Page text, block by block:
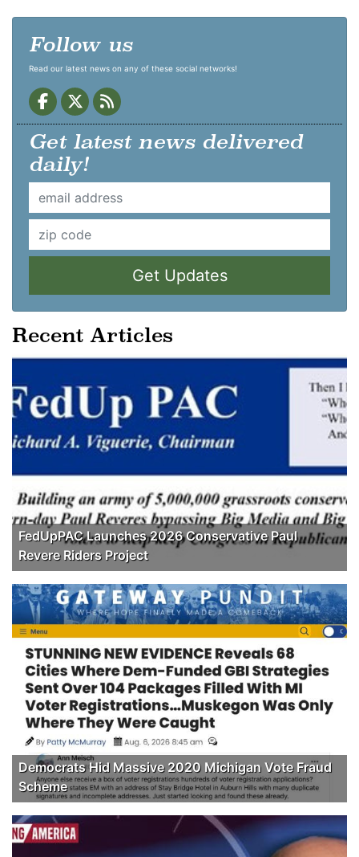
Follow us
Read our latest news on any of these social networks!
Get latest news delivered
daily!
Get Updates
Recent Articles
FedUpPAC Launches 2026 Conservative Paul
Revere Riders Project
Democrats Hid Massive 2020 Michigan Vote Fraud
Scheme